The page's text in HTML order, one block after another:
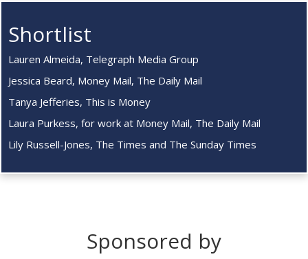
Shortlist
Lauren Almeida, Telegraph Media Group
Jessica Beard, Money Mail, The Daily Mail
Tanya Jefferies, This is Money
Laura Purkess, for work at Money Mail, The Daily Mail
Lily Russell-Jones, The Times and The Sunday Times
Sponsored by